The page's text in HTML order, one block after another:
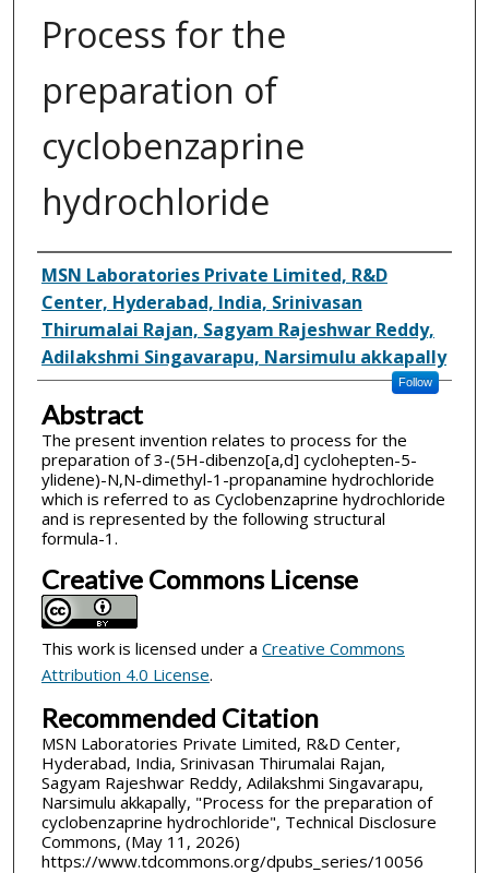
Process for the
preparation of
cyclobenzaprine
hydrochloride
Inventor(s)
MSN Laboratories Private Limited, R&D
Center, Hyderabad, India, Srinivasan
Thirumalai Rajan, Sagyam Rajeshwar Reddy,
Adilakshmi Singavarapu, Narsimulu akkapally
Follow
Abstract
The present invention relates to process for the
preparation of 3-(5H-dibenzo[a,d] cyclohepten-5­
ylidene)-N,N-dimethyl-1-propanamine hydrochloride
which is referred to as Cyclobenzaprine hydrochloride
and is represented by the following structural
formula-1.
Creative Commons License
This work is licensed under a Creative Commons
Attribution 4.0 License.
Recommended Citation
MSN Laboratories Private Limited, R&D Center,
Hyderabad, India, Srinivasan Thirumalai Rajan,
Sagyam Rajeshwar Reddy, Adilakshmi Singavarapu,
Narsimulu akkapally, "Process for the preparation of
cyclobenzaprine hydrochloride", Technical Disclosure
Commons, (May 11, 2026)
https://www.tdcommons.org/dpubs_series/10056